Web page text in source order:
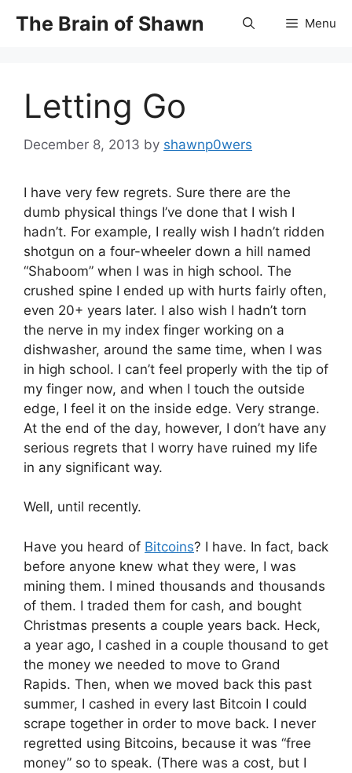
The Brain of Shawn Menu
Letting Go
December 8, 2013 by shawnp0wers
I have very few regrets. Sure there are the
dumb physical things I’ve done that I wish I
hadn’t. For example, I really wish I hadn’t ridden
shotgun on a four-wheeler down a hill named
“Shaboom” when I was in high school. The
crushed spine I ended up with hurts fairly often,
even 20+ years later. I also wish I hadn’t torn
the nerve in my index finger working on a
dishwasher, around the same time, when I was
in high school. I can’t feel properly with the tip of
my finger now, and when I touch the outside
edge, I feel it on the inside edge. Very strange.
At the end of the day, however, I don’t have any
serious regrets that I worry have ruined my life
in any significant way.
Well, until recently.
Have you heard of Bitcoins? I have. In fact, back
before anyone knew what they were, I was
mining them. I mined thousands and thousands
of them. I traded them for cash, and bought
Christmas presents a couple years back. Heck,
a year ago, I cashed in a couple thousand to get
the money we needed to move to Grand
Rapids. Then, when we moved back this past
summer, I cashed in every last Bitcoin I could
scrape together in order to move back. I never
regretted using Bitcoins, because it was “free
money” so to speak. (There was a cost, but I